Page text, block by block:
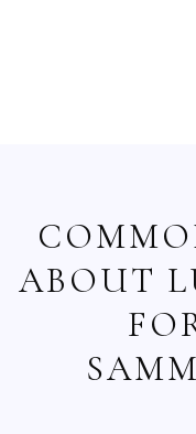
ABOUT